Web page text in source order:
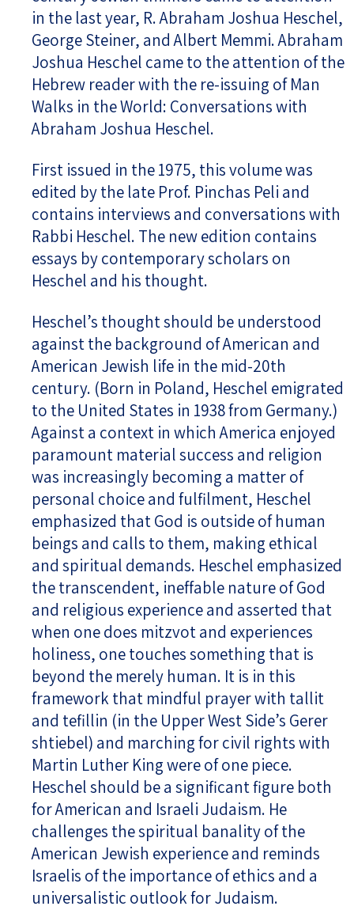
in the last year, R. Abraham Joshua Heschel,
George Steiner, and Albert Memmi. Abraham
Joshua Heschel came to the attention of the
Hebrew reader with the re-issuing of Man
Walks in the World: Conversations with
Abraham Joshua Heschel.
First issued in the 1975, this volume was
edited by the late Prof. Pinchas Peli and
contains interviews and conversations with
Rabbi Heschel. The new edition contains
essays by contemporary scholars on
Heschel and his thought.
Heschel’s thought should be understood
against the background of American and
American Jewish life in the mid-20th
century. (Born in Poland, Heschel emigrated
to the United States in 1938 from Germany.)
Against a context in which America enjoyed
paramount material success and religion
was increasingly becoming a matter of
personal choice and fulfilment, Heschel
emphasized that God is outside of human
beings and calls to them, making ethical
and spiritual demands. Heschel emphasized
the transcendent, ineffable nature of God
and religious experience and asserted that
when one does mitzvot and experiences
holiness, one touches something that is
beyond the merely human. It is in this
framework that mindful prayer with tallit
and tefillin (in the Upper West Side’s Gerer
shtiebel) and marching for civil rights with
Martin Luther King were of one piece.
Heschel should be a significant figure both
for American and Israeli Judaism. He
challenges the spiritual banality of the
American Jewish experience and reminds
Israelis of the importance of ethics and a
universalistic outlook for Judaism.